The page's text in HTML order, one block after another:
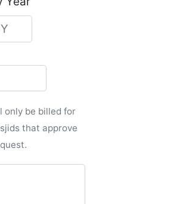
only be billed for
that approve